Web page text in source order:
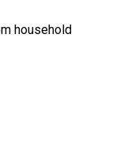
household